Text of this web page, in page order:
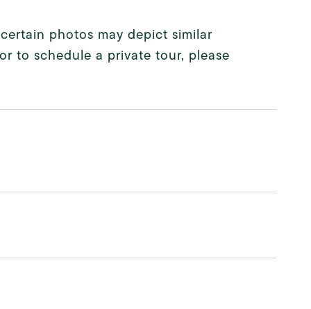
photos may depict similar
to schedule a private tour, please